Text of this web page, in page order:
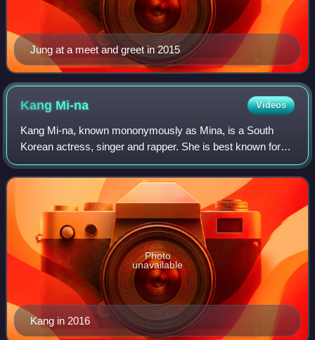
Jung at a meet and greet in 2015
Kang Mi-na Videos
Kang Mi-na, known mononymously as Mina, is a South
Korean actress, singer and rapper. She is best known for
finishing ninth in Mnet's K-pop girl group survival show
Produce 101. She is a former member
Kang in 2016
Photo
unavailable